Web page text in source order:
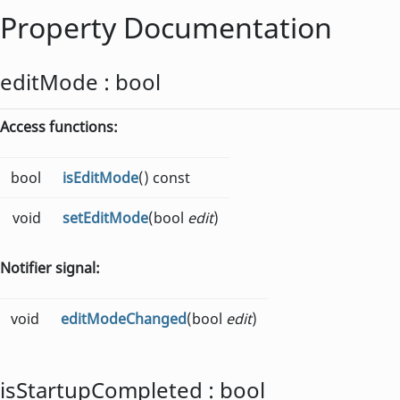
Property Documentation
editMode : bool
Access functions:
bool isEditMode() const
void setEditMode(bool edit)
Notifier signal:
void editModeChanged(bool edit)
isStartupCompleted : bool